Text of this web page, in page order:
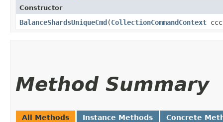
Constructor
BalanceShardsUniqueCmd ​(CollectionCommandContext
Method Summary
All Methods Instance Methods Concrete